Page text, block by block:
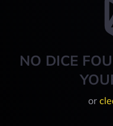
NO DICE
or